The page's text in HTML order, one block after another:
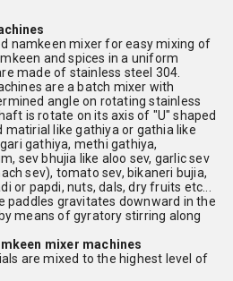
namkeen mixer for easy mixing of
and spices in a uniform
made of stainless steel 304.
are a batch mixer with
angle on rotating stainless
is rotate on its axis of "U" shaped
like gathiya or gathia like
gathiya, methi gathiya,
sev bhujia like aloo sev, garlic sev
sev), tomato sev, bikaneri bujia,
or papdi, nuts, dals, dry fruits etc...
paddles gravitates downward in the
means of gyratory stirring along
mixer machines
are mixed to the highest level of